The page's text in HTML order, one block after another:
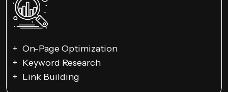
On-Page Optimization
Keyword Research
Link Building